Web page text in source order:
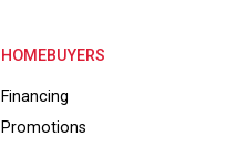
HOMEBUYERS
Financing
Promotions